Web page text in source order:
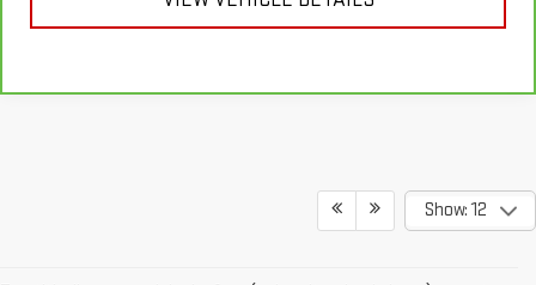
Show: 12